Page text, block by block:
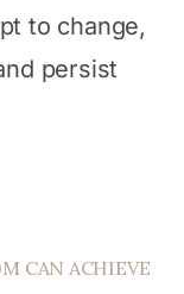
to change,
persist